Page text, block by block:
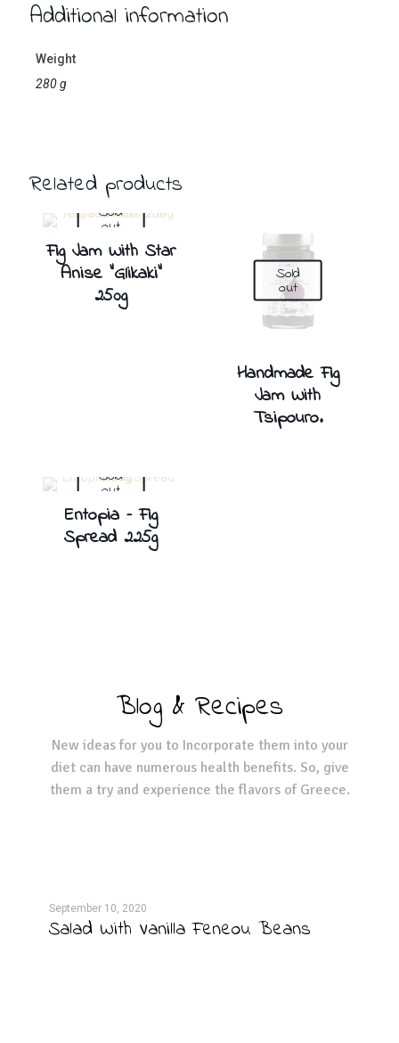
Additional information
Weight
280 g
Related products
Sold
out
Fig Jam With Star
Anise ”Glikaki”
250g
Sold
out
Handmade Fig
Jam With
Tsipouro.
Sold
out
Entopia – Fig
Spread 225g
Blog & Recipes
New ideas for you to Incorporate them into your
diet can have numerous health benefits. So, give
them a try and experience the flavors of Greece.
September 10, 2020
Salad With Vanilla Feneou Beans